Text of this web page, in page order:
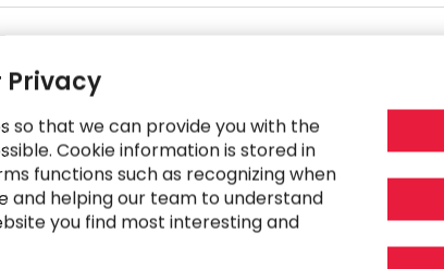
Bay Area, California, United States
Project-Based
Privacy
so that we can provide you with the
Cookie information is stored in
functions such as recognizing when
and helping our team to understand
you find most interesting and